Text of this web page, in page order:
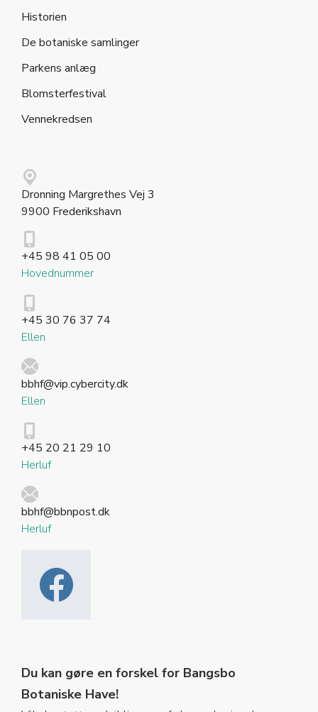
Historien
De botaniske samlinger
Parkens anlæg
Blomsterfestival
Vennekredsen
Dronning Margrethes Vej 3
9900 Frederikshavn
+45 98 41 05 00
Hovednummer
+45 30 76 37 74
Ellen
bbhf@vip.cybercity.dk
Ellen
+45 20 21 29 10
Herluf
bbhf@bbnpost.dk
Herluf
Du kan gøre en forskel for Bangsbo
Botaniske Have!